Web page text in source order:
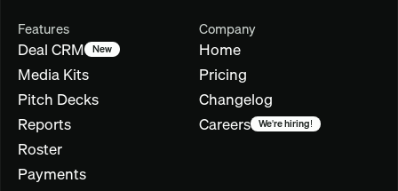
Features
Deal CRM New
Media Kits
Pitch Decks
Reports
Roster
Payments
Company
Home
Pricing
Changelog
Careers We're hiring!